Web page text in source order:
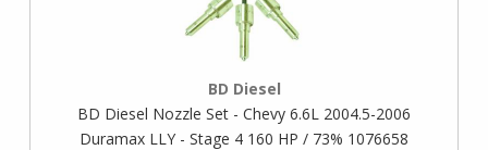
BD Diesel
BD Diesel Nozzle Set - Chevy 6.6L 2004.5-2006
Duramax LLY - Stage 4 160 HP / 73% 1076658